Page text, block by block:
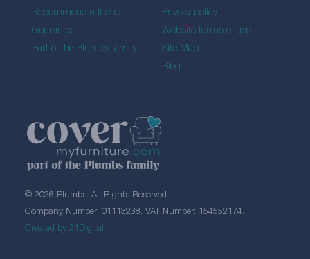
© 2026 Plumbs. All Rights Reserved.
Company Number: 01113238. VAT Number: 154552174.
Created by 21Digital
Recommend a friend
Guarantee
Part of the Plumbs family
Privacy policy
Website terms of use
Site Map
Blog